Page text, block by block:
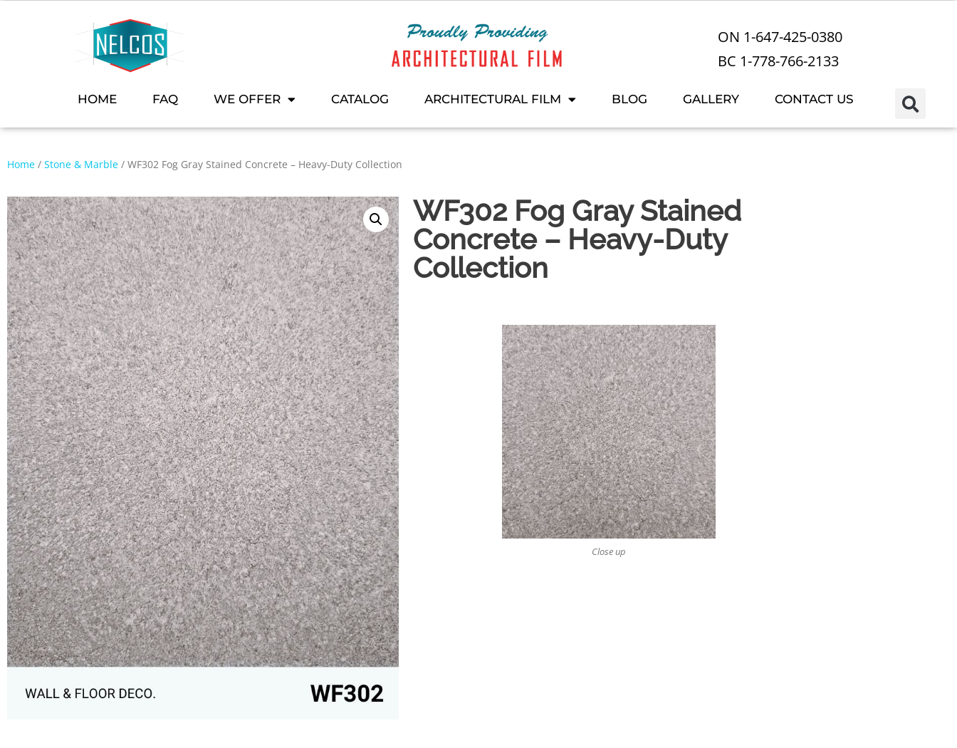
ON 1-647-425-0380
BC 1-778-766-2133
HOME FAQ WE OFFER CATALOG ARCHITECTURAL FILM BLOG GALLERY CONTACT US
Home / Stone & Marble / WF302 Fog Gray Stained Concrete – Heavy-Duty Collection
WF302 Fog Gray Stained
Concrete – Heavy-Duty
Collection
Close up